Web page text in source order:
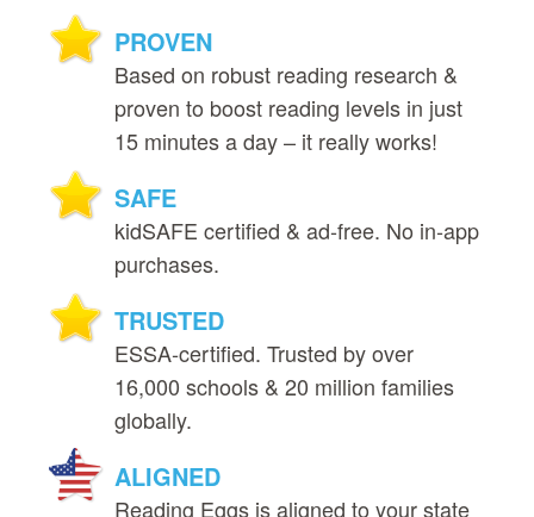
PROVEN
Based on robust reading research &
proven to boost reading levels in just
15 minutes a day – it really works!
SAFE
kidSAFE certified & ad‑free. No in‑app
purchases.
TRUSTED
ESSA‑certified. Trusted by over
16,000 schools & 20 million families
globally.
ALIGNED
Reading Eggs is aligned to your state